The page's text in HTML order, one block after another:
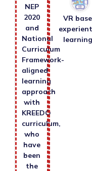
NEP
2020
and
National
Curriculum
Framework-
aligned
learning
approach
with
KREEDO
curriculum,
who
have
been
the
VR
learning